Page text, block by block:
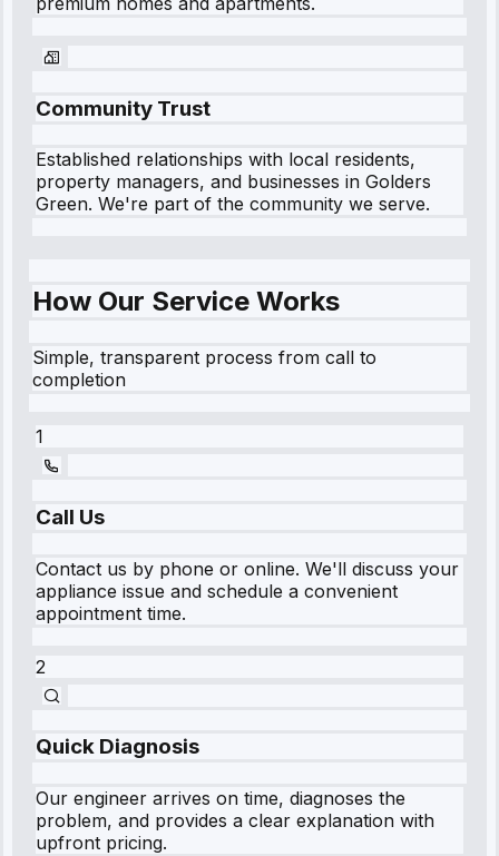
Community Trust
Established relationships with local residents,
property managers, and businesses in Golders
Green. We're part of the community we serve.
How Our Service Works
Simple, transparent process from call to
completion
1
Call Us
Contact us by phone or online. We'll discuss your
appliance issue and schedule a convenient
appointment time.
2
Quick Diagnosis
Our engineer arrives on time, diagnoses the
problem, and provides a clear explanation with
upfront pricing.